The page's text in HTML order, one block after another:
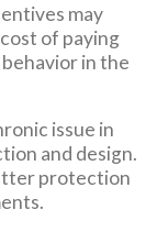
may
of paying
in the
issue in
and design.
protection